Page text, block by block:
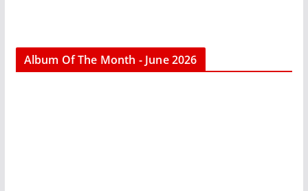
Album Of The Month - June 2026